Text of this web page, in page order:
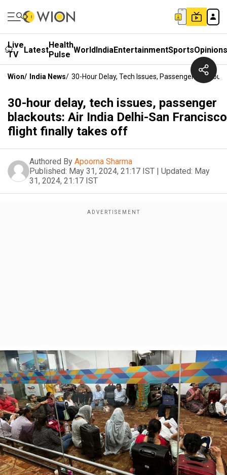
Live
TV
LatestHealth
Pulse WorldIndiaEntertainmentSportsOpinions
Wion/ India News/ 30-Hour Delay, Tech Issues, Passenger
30-hour delay, tech issues, passenger
blackouts: Air India Delhi-San Francisco
flight finally takes off
Authored By Apoorna Sharma
Published: May 31, 2024, 21:17 IST | Updated: May
31, 2024, 21:17 IST